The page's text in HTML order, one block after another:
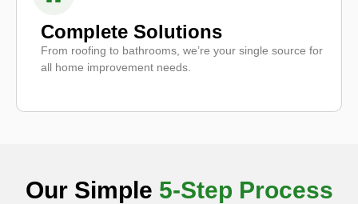
Complete Solutions
From roofing to bathrooms, we’re your single source for
all home improvement needs.
Our Simple 5-Step Process